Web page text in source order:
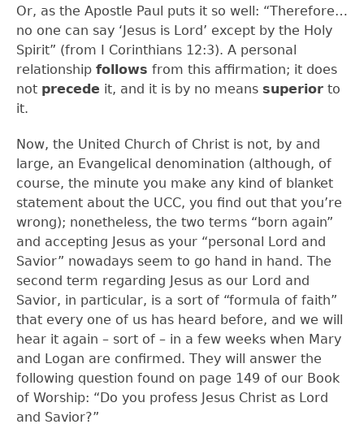
Or, as the Apostle Paul puts it so well: “Therefore…
no one can say ‘Jesus is Lord’ except by the Holy
Spirit” (from I Corinthians 12:3). A personal
relationship follows from this affirmation; it does
not precede it, and it is by no means superior to
it.
Now, the United Church of Christ is not, by and
large, an Evangelical denomination (although, of
course, the minute you make any kind of blanket
statement about the UCC, you find out that you’re
wrong); nonetheless, the two terms “born again”
and accepting Jesus as your “personal Lord and
Savior” nowadays seem to go hand in hand. The
second term regarding Jesus as our Lord and
Savior, in particular, is a sort of “formula of faith”
that every one of us has heard before, and we will
hear it again – sort of – in a few weeks when Mary
and Logan are confirmed. They will answer the
following question found on page 149 of our Book
of Worship: “Do you profess Jesus Christ as Lord
and Savior?”